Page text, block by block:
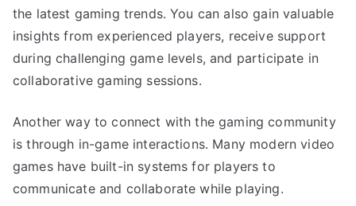
the latest gaming trends. You can also gain valuable
insights from experienced players, receive support
during challenging game levels, and participate in
collaborative gaming sessions.
Another way to connect with the gaming community
is through in-game interactions. Many modern video
games have built-in systems for players to
communicate and collaborate while playing.